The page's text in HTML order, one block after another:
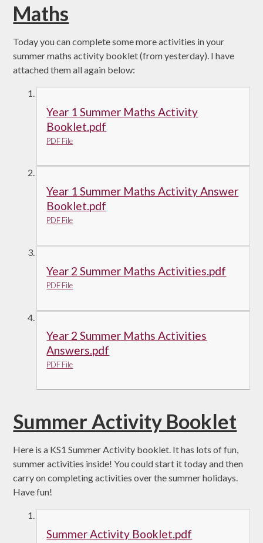
Maths
Today you can complete some more activities in your
summer maths activity booklet (from yesterday). I have
attached them all again below:
Year 1 Summer Maths Activity
Booklet.pdf
PDF File
Year 1 Summer Maths Activity Answer
Booklet.pdf
PDF File
Year 2 Summer Maths Activities.pdf
PDF File
Year 2 Summer Maths Activities
Answers.pdf
PDF File
Summer Activity Booklet
Here is a KS1 Summer Activity booklet. It has lots of fun,
summer activities inside! You could start it today and then
carry on completing activities over the summer holidays.
Have fun!
Summer Activity Booklet.pdf